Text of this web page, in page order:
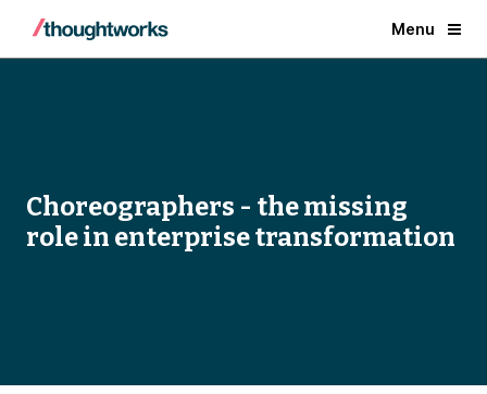
Menu
Choreographers - the missing
role in enterprise transformation